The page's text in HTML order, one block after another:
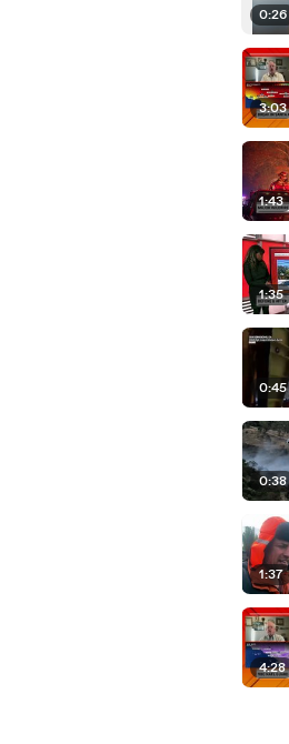
0:26
3:03
1:43
1:35
0:45
0:38
1:37
4:28